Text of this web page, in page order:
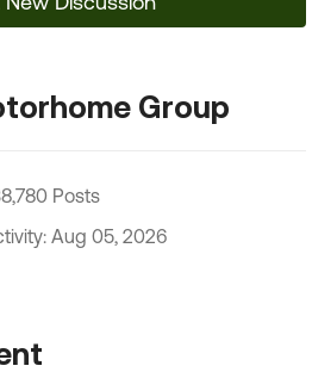
Group
Posts
Aug 05, 2026